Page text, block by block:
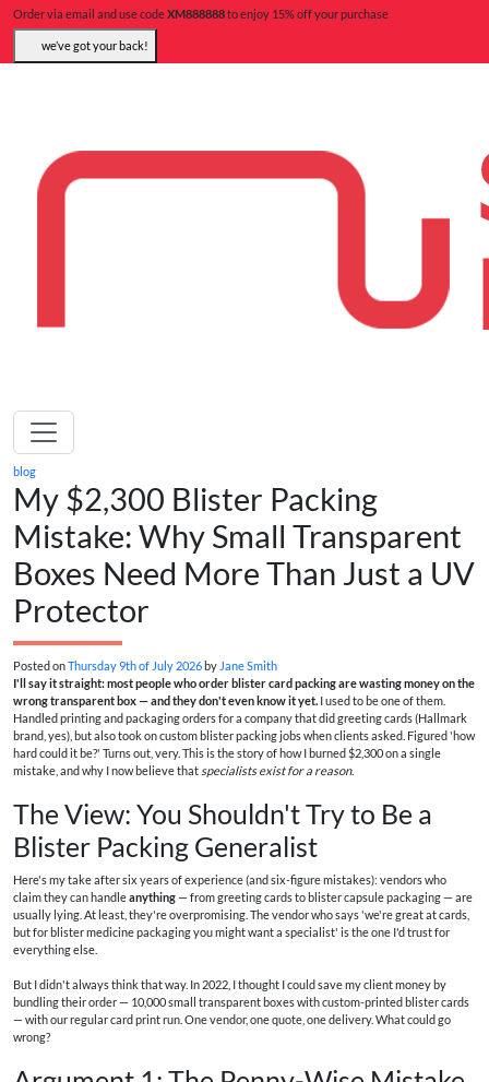
Order via email and use codeXM888888to enjoy 15% off your purchase
we’ve got your back!
blog
My $2,300 Blister Packing
Mistake: Why Small Transparent
Boxes Need More Than Just a UV
Protector
Posted onThursday 9th of July 2026 by Jane Smith
I'll say it straight: most people who order blister card packing are wasting money on the
wrong transparent box — and they don't even know it yet. I used to be one of them.
Handled printing and packaging orders for a company that did greeting cards (Hallmark
brand, yes), but also took on custom blister packing jobs when clients asked. Figured 'how
hard could it be?' Turns out, very. This is the story of how I burned $2,300 on a single
mistake, and why I now believe that specialists exist for a reason.
The View: You Shouldn't Try to Be a
Blister Packing Generalist
Here's my take after six years of experience (and six-figure mistakes): vendors who
claim they can handleanything— from greeting cards to blister capsule packaging — are
usually lying. At least, they're overpromising. The vendor who says 'we're great at cards,
but for blister medicine packaging you might want a specialist' is the one I'd trust for
everything else.
But I didn't always think that way. In 2022, I thought I could save my client money by
bundling their order — 10,000 small transparent boxes with custom-printed blister cards
— with our regular card print run. One vendor, one quote, one delivery. What could go
wrong?